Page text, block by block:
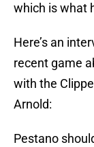
which is what
Here’s an
recent game
with the
Arnold:
Pestano